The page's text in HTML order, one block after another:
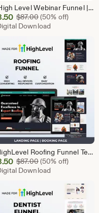
Go High Level Webinar Funnel | Webinar Landing Page Template | Lead Generation | Online Event Funnel | GHL Registration Page | Course Funnel
$87.00Original Price
(50% off)
Download
GoHighLevel Roofing Funnel Template | Responsive Landing Page | Booking Page
$87.00Original Price
(50% off)
Download